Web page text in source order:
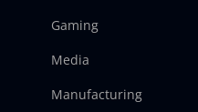
Gaming
Media
Manufacturing